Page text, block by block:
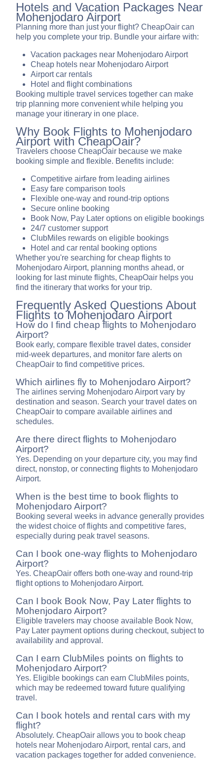
Hotels and Vacation Packages Near
Mohenjodaro Airport
Planning more than just your flight? CheapOair can
help you complete your trip. Bundle your airfare with:
Vacation packages near Mohenjodaro Airport
Cheap hotels near Mohenjodaro Airport
Airport car rentals
Hotel and flight combinations
Booking multiple travel services together can make
trip planning more convenient while helping you
manage your itinerary in one place.
Why Book Flights to Mohenjodaro
Airport with CheapOair?
Travelers choose CheapOair because we make
booking simple and flexible. Benefits include:
Competitive airfare from leading airlines
Easy fare comparison tools
Flexible one-way and round-trip options
Secure online booking
Book Now, Pay Later options on eligible bookings
24/7 customer support
ClubMiles rewards on eligible bookings
Hotel and car rental booking options
Whether you're searching for cheap flights to
Mohenjodaro Airport, planning months ahead, or
looking for last minute flights, CheapOair helps you
find the itinerary that works for your trip.
Frequently Asked Questions About
Flights to Mohenjodaro Airport
How do I find cheap flights to Mohenjodaro
Airport?
Book early, compare flexible travel dates, consider
mid-week departures, and monitor fare alerts on
CheapOair to find competitive prices.
Which airlines fly to Mohenjodaro Airport?
The airlines serving Mohenjodaro Airport vary by
destination and season. Search your travel dates on
CheapOair to compare available airlines and
schedules.
Are there direct flights to Mohenjodaro
Airport?
Yes. Depending on your departure city, you may find
direct, nonstop, or connecting flights to Mohenjodaro
Airport.
When is the best time to book flights to
Mohenjodaro Airport?
Booking several weeks in advance generally provides
the widest choice of flights and competitive fares,
especially during peak travel seasons.
Can I book one-way flights to Mohenjodaro
Airport?
Yes. CheapOair offers both one-way and round-trip
flight options to Mohenjodaro Airport.
Can I book Book Now, Pay Later flights to
Mohenjodaro Airport?
Eligible travelers may choose available Book Now,
Pay Later payment options during checkout, subject to
availability and approval.
Can I earn ClubMiles points on flights to
Mohenjodaro Airport?
Yes. Eligible bookings can earn ClubMiles points,
which may be redeemed toward future qualifying
travel.
Can I book hotels and rental cars with my
flight?
Absolutely. CheapOair allows you to book cheap
hotels near Mohenjodaro Airport, rental cars, and
vacation packages together for added convenience.